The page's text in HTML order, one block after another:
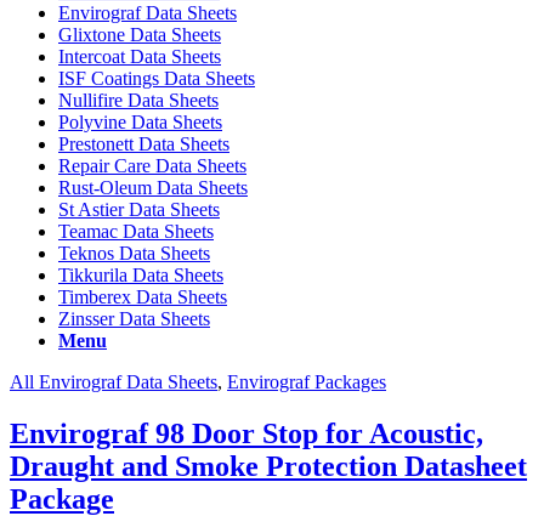
Envirograf Data Sheets
Glixtone Data Sheets
Intercoat Data Sheets
ISF Coatings Data Sheets
Nullifire Data Sheets
Polyvine Data Sheets
Prestonett Data Sheets
Repair Care Data Sheets
Rust-Oleum Data Sheets
St Astier Data Sheets
Teamac Data Sheets
Teknos Data Sheets
Tikkurila Data Sheets
Timberex Data Sheets
Zinsser Data Sheets
Menu
All Envirograf Data Sheets, Envirograf Packages
Envirograf 98 Door Stop for Acoustic,
Draught and Smoke Protection Datasheet
Package